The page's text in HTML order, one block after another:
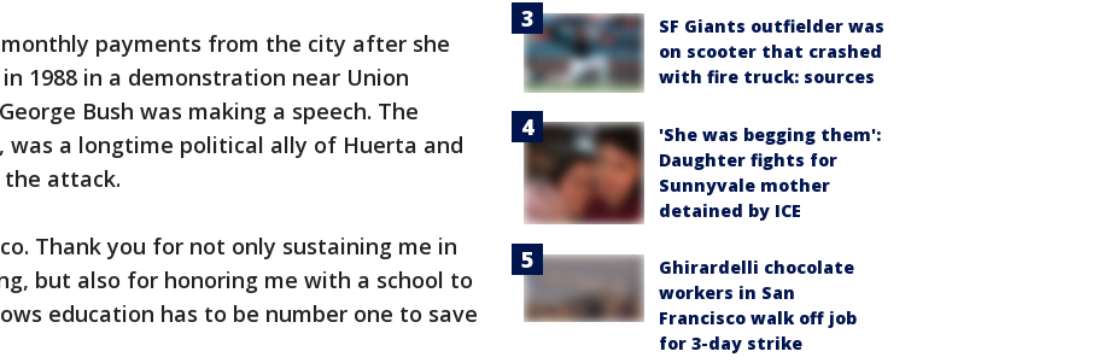
payments from the city after she
1988 in a demonstration near Union
Bush was making a speech. The
was a longtime political ally of Huerta and
attack.
Thank you for not only sustaining me in
but also for honoring me with a school to
education has to be number one to save
SF Giants outfielder was
on scooter that crashed
with fire truck: sources
'She was begging them':
Daughter fights for
Sunnyvale mother
detained by ICE
Ghirardelli chocolate
workers in San
Francisco walk off job
for 3-day strike